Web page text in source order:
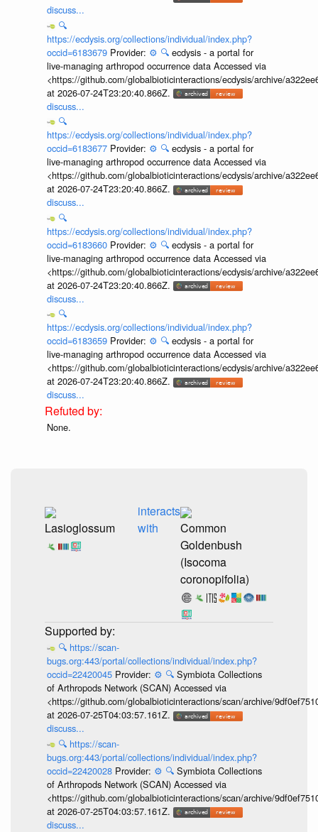
discuss...
🔍
https://ecdysis.org/collections/individual/index.php?
occid=6183679 Provider: ⚙️ 🔍 ecdysis - a portal for
live-managing arthropod occurrence data Accessed via
<https://github.com/globalbioticinteractions/ecdysis/archive/
at 2026-07-24T23:20:40.866Z.
discuss...
🔍
https://ecdysis.org/collections/individual/index.php?
occid=6183677 Provider: ⚙️ 🔍 ecdysis - a portal for
live-managing arthropod occurrence data Accessed via
<https://github.com/globalbioticinteractions/ecdysis/archive/
at 2026-07-24T23:20:40.866Z.
discuss...
🔍
https://ecdysis.org/collections/individual/index.php?
occid=6183660 Provider: ⚙️ 🔍 ecdysis - a portal for
live-managing arthropod occurrence data Accessed via
<https://github.com/globalbioticinteractions/ecdysis/archive/
at 2026-07-24T23:20:40.866Z.
discuss...
🔍
https://ecdysis.org/collections/individual/index.php?
occid=6183659 Provider: ⚙️ 🔍 ecdysis - a portal for
live-managing arthropod occurrence data Accessed via
<https://github.com/globalbioticinteractions/ecdysis/archive/
at 2026-07-24T23:20:40.866Z.
discuss...
None.
Lasioglossum
interacts
with
Common
Goldenbush
(Isocoma
coronopifolia)
🔍 https://scan-
bugs.org:443/portal/collections/individual/index.php?
occid=22420045 Provider: ⚙️ 🔍 Symbiota Collections
of Arthropods Network (SCAN) Accessed via
<https://github.com/globalbioticinteractions/scan/archive/
at 2026-07-25T04:03:57.161Z.
discuss...
🔍 https://scan-
bugs.org:443/portal/collections/individual/index.php?
occid=22420028 Provider: ⚙️ 🔍 Symbiota Collections
of Arthropods Network (SCAN) Accessed via
<https://github.com/globalbioticinteractions/scan/archive/
at 2026-07-25T04:03:57.161Z.
discuss...